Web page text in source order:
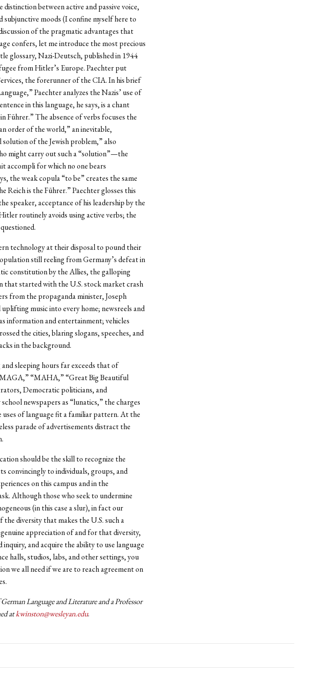
between active and passive voice,
moods (I confine myself here to
of the pragmatic advantages that
confers, let me introduce the most precious
glossary, Nazi-Deutsch, published in 1944
from Hitler’s Europe. Paechter put
the forerunner of the CIA. In his brief
Paechter analyzes the Nazis’ use of
in this language, he says, is a chant
Führer.” The absence of verbs focuses the
order of the world,” an inevitable,
of the Jewish problem,” also
might carry out such a “solution”—the
accompli for which no one bears
the weak copula “to be” creates the same
Reich is the Führer.” Paechter glosses this
speaker, acceptance of his leadership by the
routinely avoids using active verbs; the
technology at their disposal to pound their
still reeling from Germany’s defeat in
constitution by the Allies, the galloping
that started with the U.S. stock market crash
from the propaganda minister, Joseph
music into every home; newsreels and
information and entertainment; vehicles
the cities, blaring slogans, speeches, and
in the background.
sleeping hours far exceeds that of
“MAHA,” “Great Big Beautiful
Democratic politicians, and
newspapers as “lunatics,” the charges
of language fit a familiar pattern. At the
parade of advertisements distract the
should be the skill to recognize the
convincingly to individuals, groups, and
on this campus and in the
Although those who seek to undermine
(in this case a slur), in fact our
diversity that makes the U.S. such a
appreciation of and for that diversity,
and acquire the ability to use language
halls, studios, labs, and other settings, you
we all need if we are to reach agreement on
Language and Literature and a Professor
atkwinston@wesleyan.edu.